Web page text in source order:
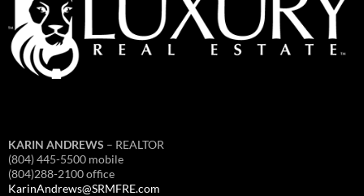
KARIN ANDREWS – REALTOR
(804) 445-5500 mobile
(804)288-2100 office
KarinAndrews@SRMFRE.com